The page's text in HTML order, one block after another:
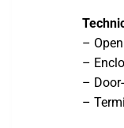
–
–
–
–